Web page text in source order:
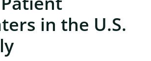
in the U.S.